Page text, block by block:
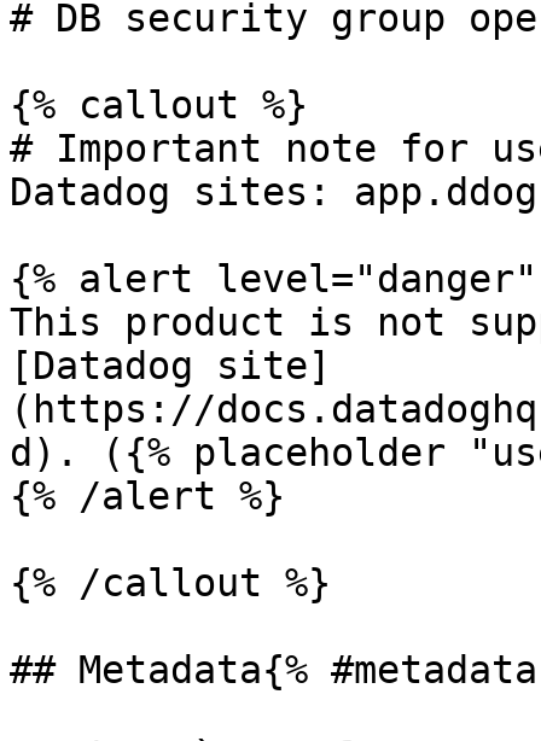
# DB security group
{% callout %}
# Important note for
Datadog sites:
{% alert level="danger"
This product is not
[Datadog site]
(https://
d). ({% placeholder
{% /alert %}
{% /callout %}
## Metadata{%